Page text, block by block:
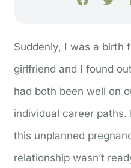
Suddenly, I was a birth
girlfriend and I found
had both been well on
individual career
this unplanned
relationship wasn’t